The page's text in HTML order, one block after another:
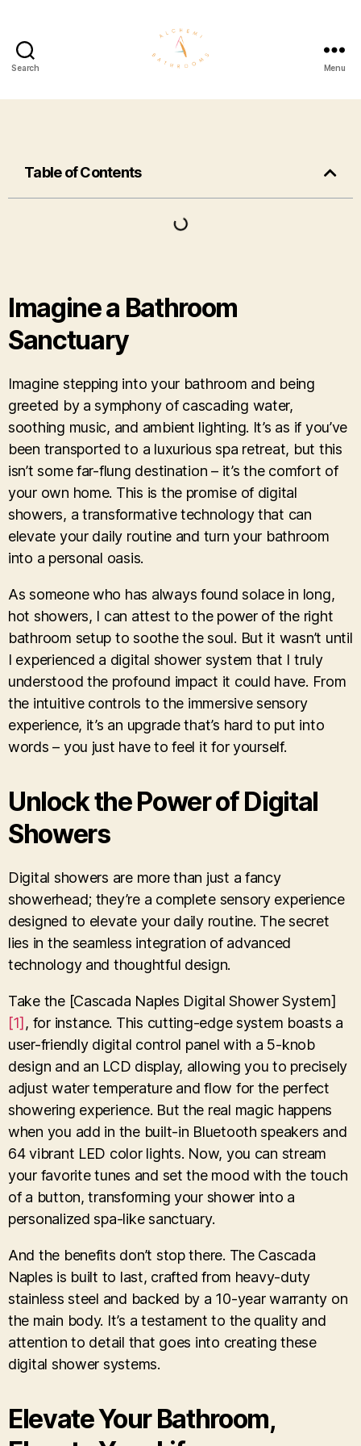
Search Menu
Table of Contents
Imagine a Bathroom
Sanctuary
Imagine stepping into your bathroom and being
greeted by a symphony of cascading water,
soothing music, and ambient lighting. It’s as if you’ve
been transported to a luxurious spa retreat, but this
isn’t some far-flung destination – it’s the comfort of
your own home. This is the promise of digital
showers, a transformative technology that can
elevate your daily routine and turn your bathroom
into a personal oasis.
As someone who has always found solace in long,
hot showers, I can attest to the power of the right
bathroom setup to soothe the soul. But it wasn’t until
I experienced a digital shower system that I truly
understood the profound impact it could have. From
the intuitive controls to the immersive sensory
experience, it’s an upgrade that’s hard to put into
words – you just have to feel it for yourself.
Unlock the Power of Digital
Showers
Digital showers are more than just a fancy
showerhead; they’re a complete sensory experience
designed to elevate your daily routine. The secret
lies in the seamless integration of advanced
technology and thoughtful design.
Take the [Cascada Naples Digital Shower System]
[1] , for instance. This cutting-edge system boasts a
user-friendly digital control panel with a 5-knob
design and an LCD display, allowing you to precisely
adjust water temperature and flow for the perfect
showering experience. But the real magic happens
when you add in the built-in Bluetooth speakers and
64 vibrant LED color lights. Now, you can stream
your favorite tunes and set the mood with the touch
of a button, transforming your shower into a
personalized spa-like sanctuary.
And the benefits don’t stop there. The Cascada
Naples is built to last, crafted from heavy-duty
stainless steel and backed by a 10-year warranty on
the main body. It’s a testament to the quality and
attention to detail that goes into creating these
digital shower systems.
Elevate Your Bathroom,